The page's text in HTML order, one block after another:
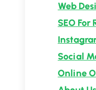
Web
SEO For
Social
Online